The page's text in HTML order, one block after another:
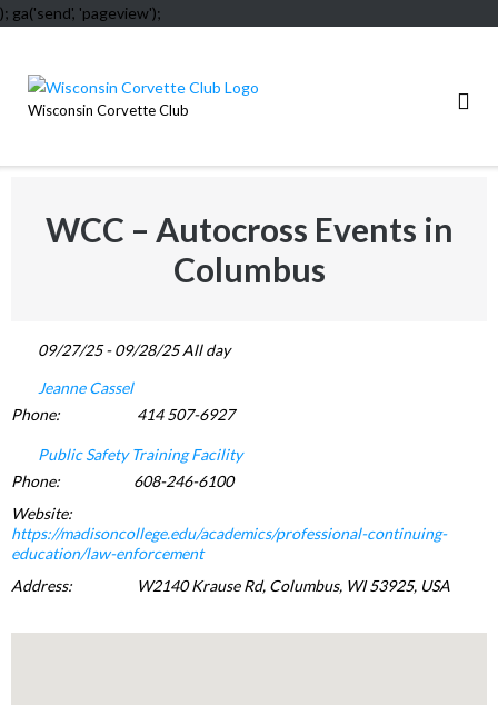
); ga('send', 'pageview');
content
Wisconsin Corvette Club
WCC – Autocross Events in
Columbus
09/27/25 - 09/28/25 All day
Jeanne Cassel
Phone:
414 507-6927
Public Safety Training Facility
Phone:
608-246-6100
Website:
https://madisoncollege.edu/academics/professional-continuing-
education/law-enforcement
Address:
W2140 Krause Rd, Columbus, WI 53925, USA